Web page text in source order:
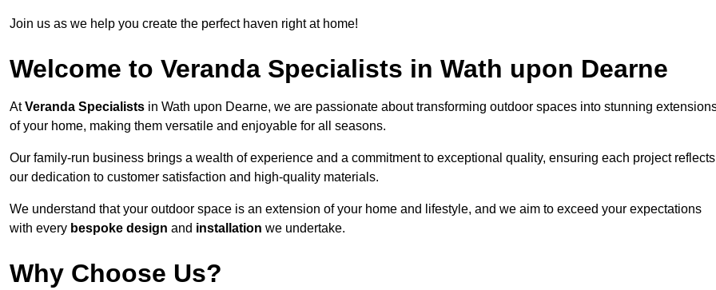
Join us as we help you create the perfect haven right at home!
Welcome to Veranda Specialists in Wath upon Dearne
AtVeranda Specialists in Wath upon Dearne, we are passionate about transforming outdoor spaces into stunning
of your home, making them versatile and enjoyable for all seasons.
Our family-run business brings a wealth of experience and a commitment to exceptional quality, ensuring each project reflects
our dedication to customer satisfaction and high-quality materials.
We understand that your outdoor space is an extension of your home and lifestyle, and we aim to exceed your expectations
with every bespoke design and installation we undertake.
Why Choose Us?